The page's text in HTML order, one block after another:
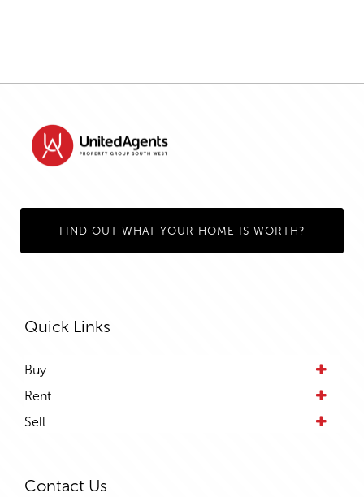
FIND OUT WHAT YOUR HOME IS WORTH?
Quick Links
Buy
Rent
Sell
Contact Us